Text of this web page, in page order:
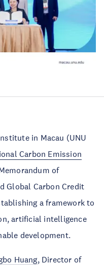
in Macau (UNU
Carbon Emission
of
Global Carbon Credit
a framework to
artificial intelligence
development.
Huang, Director of